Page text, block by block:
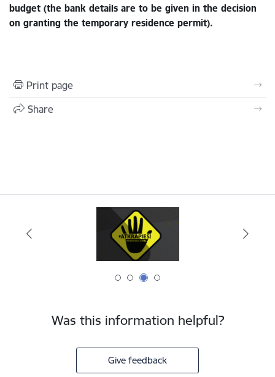
budget (the bank details are to be given in the decision
on granting the temporary residence permit).
Print page
Share
Was this information helpful?
Give feedback